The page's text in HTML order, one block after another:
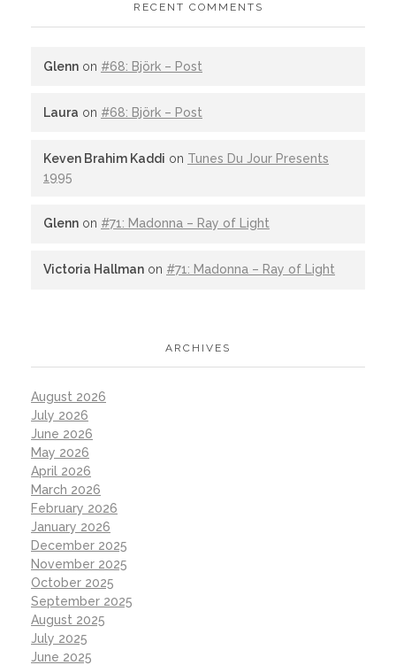
RECENT COMMENTS
Glenn on #68: Björk – Post
Laura on #68: Björk – Post
Keven Brahim Kaddi on Tunes Du Jour Presents
1995
Glenn on #71: Madonna – Ray of Light
Victoria Hallman on #71: Madonna – Ray of Light
ARCHIVES
August 2026
July 2026
June 2026
May 2026
April 2026
March 2026
February 2026
January 2026
December 2025
November 2025
October 2025
September 2025
August 2025
July 2025
June 2025